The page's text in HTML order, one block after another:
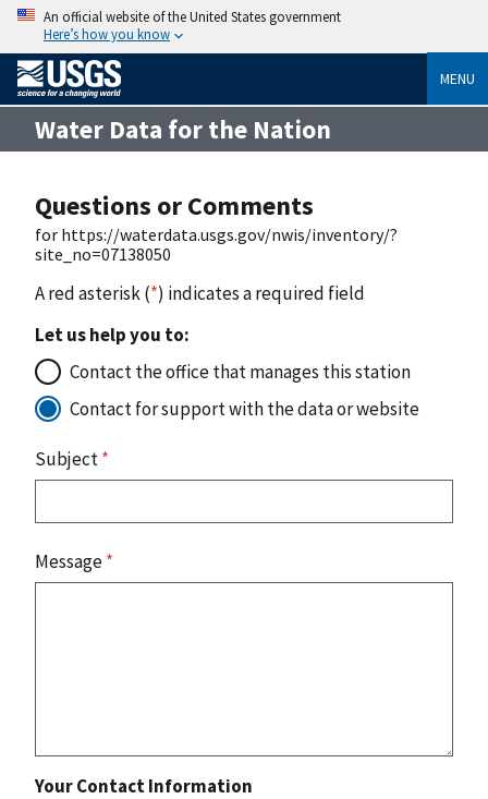
An official website of the United States government
Here’s how you know
MENU
Water Data for the Nation
Questions or Comments
for https://waterdata.usgs.gov/nwis/inventory/?
site_no=07138050
A red asterisk (*) indicates a required field
Let us help you to:
Contact the office that manages this station
Contact for support with the data or website
Subject*
Message*
Your Contact Information